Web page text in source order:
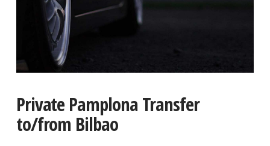
Private Pamplona Transfer
to/from Bilbao